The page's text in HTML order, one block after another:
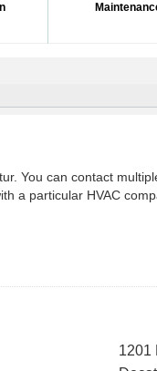
You can contact
a particular HVAC
1201